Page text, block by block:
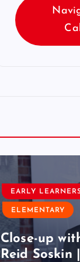
EARLY
ELEMENTARY
Close-up
Reid Soskin